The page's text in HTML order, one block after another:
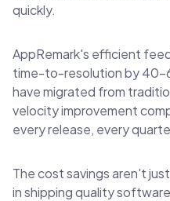
quickly.
AppRemark's efficient
time-to-resolution by 40-
have migrated from
velocity improvement
every release, every
The cost savings aren't
in shipping quality